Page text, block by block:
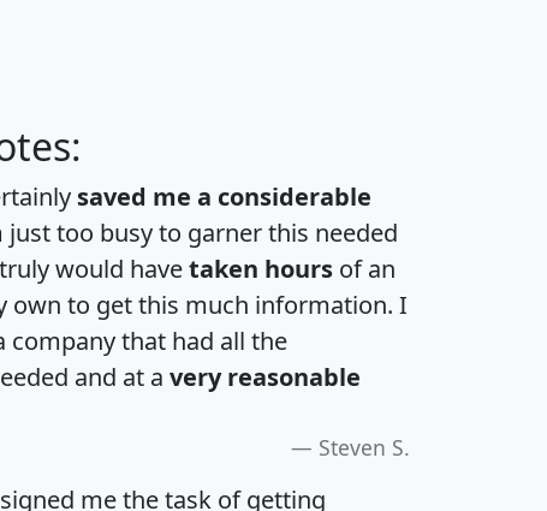
saved me a considerable
just too busy to garner this needed
would havetaken hours of an
own to get this much information. I
that had all the
and at a very reasonable
Steven S.
me the task of getting